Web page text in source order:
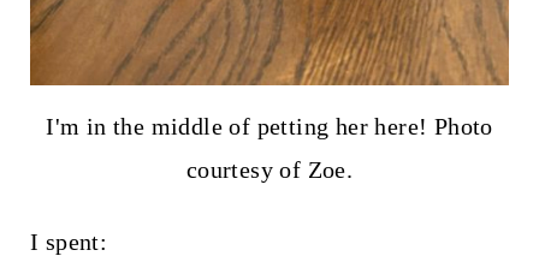
I'm in the middle of petting her here! Photo
courtesy of Zoe.
I spent: